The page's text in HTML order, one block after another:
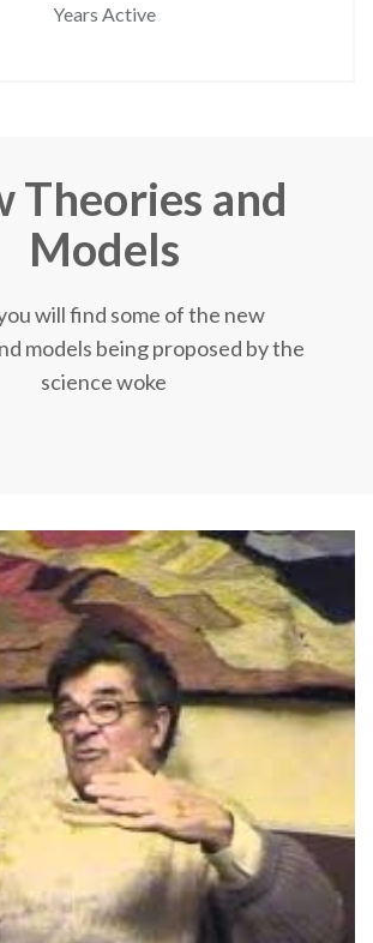
Years Active
Theories and
Models
will find some of the new
models being proposed by the
science woke